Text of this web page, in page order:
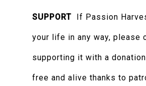
SUPPORT If Passion
your life in any way, please
supporting it with a
free and alive thanks to